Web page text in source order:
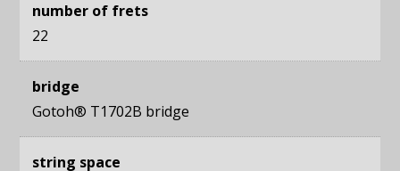
number of frets
22
bridge
Gotoh® T1702B bridge
string space